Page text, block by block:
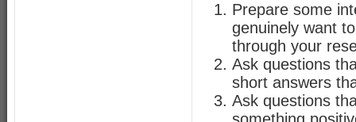
Prepare some
genuinely want
through your
Ask questions
short answers
Ask questions